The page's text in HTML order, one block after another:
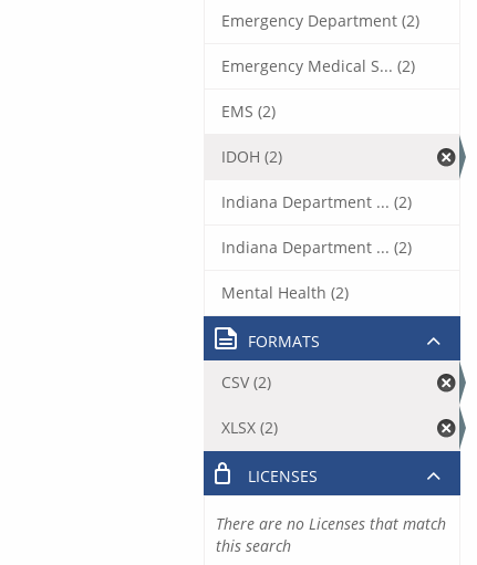
Emergency Department (2)
Emergency Medical S... (2)
EMS (2)
IDOH (2)
Indiana Department ... (2)
Indiana Department ... (2)
Mental Health (2)
FORMATS
CSV (2)
XLSX (2)
LICENSES
There are no Licenses that match
this search